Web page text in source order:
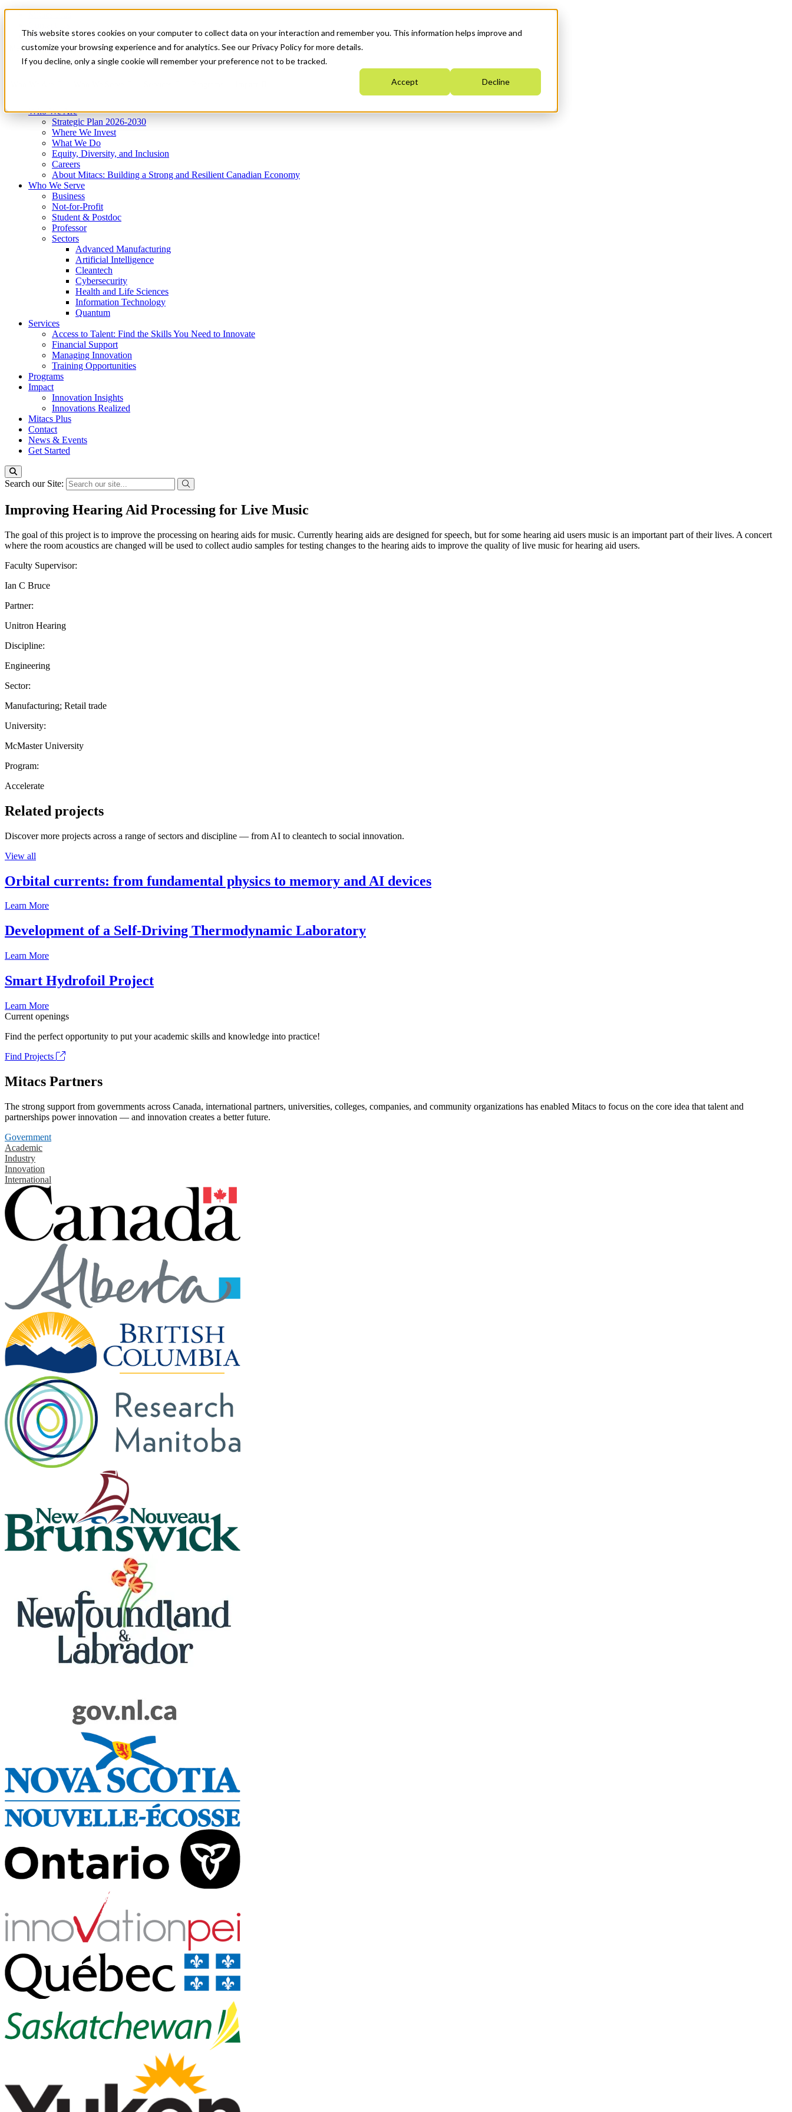
This website stores cookies on your computer to collect data on your interaction and remember you. This information helps improve and
customize your browsing experience and for analytics. See our Privacy Policy for more details.
If you decline, only a single cookie will remember your preference not to be tracked.
Accept Decline
News & Events
Get Started
Menu
Who We Are
Strategic Plan 2026-2030
Where We Invest
What We Do
Equity, Diversity, and Inclusion
Careers
About Mitacs: Building a Strong and Resilient Canadian Economy
Who We Serve
Business
Not-for-Profit
Student & Postdoc
Professor
Sectors
Advanced Manufacturing
Artificial Intelligence
Cleantech
Cybersecurity
Health and Life Sciences
Information Technology
Quantum
Services
Access to Talent: Find the Skills You Need to Innovate
Financial Support
Managing Innovation
Training Opportunities
Programs
Impact
Innovation Insights
Innovations Realized
Mitacs Plus
Contact
News & Events
Get Started
Search our Site:
Improving Hearing Aid Processing for Live Music
The goal of this project is to improve the processing on hearing aids for music. Currently hearing aids are designed for speech, but for some hearing aid users music is an important part of their lives. A concert
where the room acoustics are changed will be used to collect audio samples for testing changes to the hearing aids to improve the quality of live music for hearing aid users.
Faculty Supervisor:
Ian C Bruce
Partner:
Unitron Hearing
Discipline:
Engineering
Sector:
Manufacturing; Retail trade
University:
McMaster University
Program:
Accelerate
Related projects
Discover more projects across a range of sectors and discipline — from AI to cleantech to social innovation.
View all
Orbital currents: from fundamental physics to memory and AI devices
Learn More
Development of a Self-Driving Thermodynamic Laboratory
Learn More
Smart Hydrofoil Project
Learn More
Current openings
Find the perfect opportunity to put your academic skills and knowledge into practice!
Find Projects
Mitacs Partners
The strong support from governments across Canada, international partners, universities, colleges, companies, and community organizations has enabled Mitacs to focus on the core idea that talent and
partnerships power innovation — and innovation creates a better future.
Government
Academic
Industry
Innovation
International